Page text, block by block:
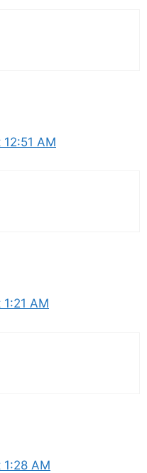
AM
AM
AM